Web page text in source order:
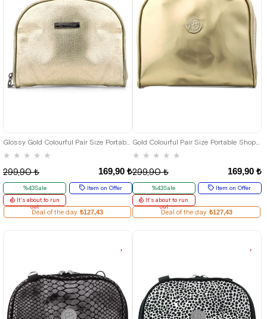
Glossy Gold Colourful Pair Size Portable Shopping Bag
★ ★ ★ ★ ★
169,90 ₺
299,90 ₺
%43Sale
Item on Offer
It's about to run
out
Deal of the day ₺127,43
Gold Colourful Pair Size Portable Shopping Bag
★ ★ ★ ★ ★
169,90 ₺
299,90 ₺
%43Sale
Item on Offer
It's about to run
out
Deal of the day ₺127,43